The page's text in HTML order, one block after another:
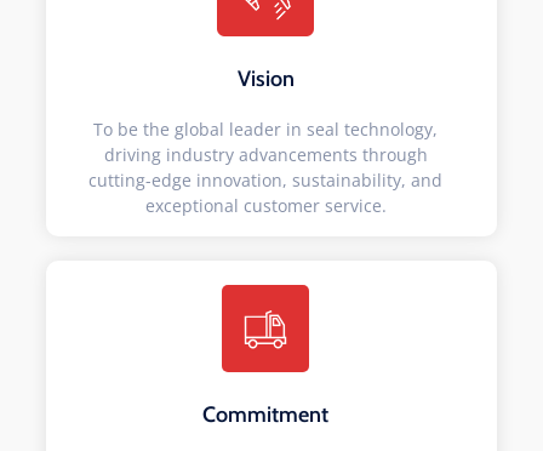
Vision
To be the global leader in seal technology,
driving industry advancements through
cutting-edge innovation, sustainability, and
exceptional customer service.
Commitment